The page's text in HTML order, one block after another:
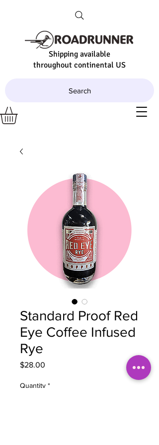
Shipping available
throughout continental US
Search
Standard Proof Red
Eye Coffee Infused
Rye
$28.00
Quantity *